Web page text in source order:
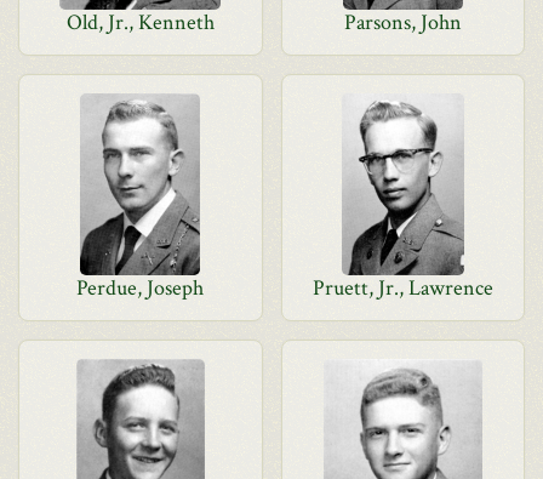
Old, Jr., Kenneth Parsons, John
Perdue, Joseph Pruett, Jr., Lawrence